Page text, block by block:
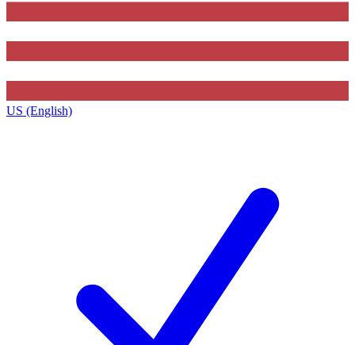
US (English)